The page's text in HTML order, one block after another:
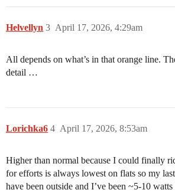
Helvellyn April 17, 2026, 4:29am
3
All depends on what’s in that orange line.
detail …
Lorichka6 April 17, 2026, 8:53am
4
Higher than normal because I could finally
for efforts is always lowest on flats so my
have been outside and I’ve been ~5-10